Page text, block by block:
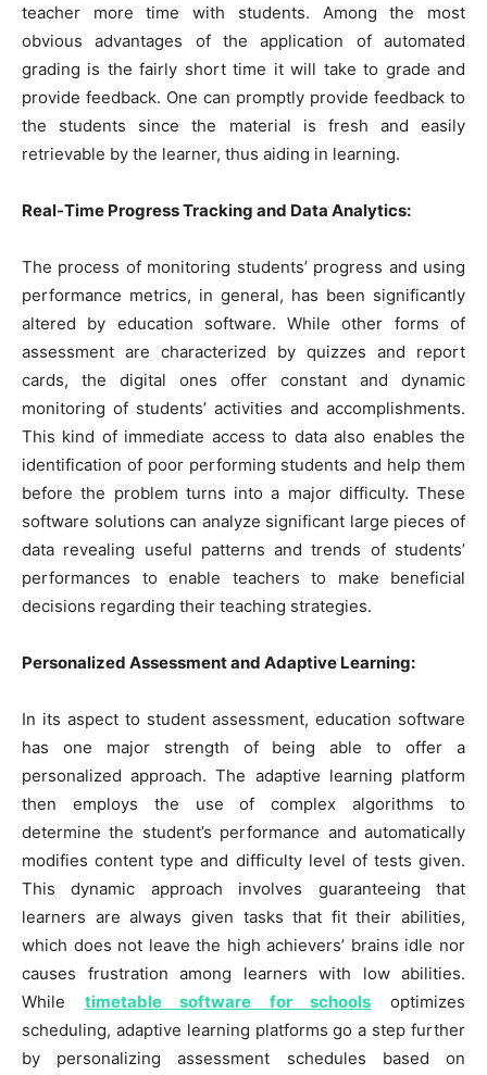
teacher more time with students. Among the most
obvious advantages of the application of automated
grading is the fairly short time it will take to grade and
provide feedback. One can promptly provide feedback to
the students since the material is fresh and easily
retrievable by the learner, thus aiding in learning.
Real-Time Progress Tracking and Data Analytics:
The process of monitoring students’ progress and using
performance metrics, in general, has been significantly
altered by education software. While other forms of
assessment are characterized by quizzes and report
cards, the digital ones offer constant and dynamic
monitoring of students’ activities and accomplishments.
This kind of immediate access to data also enables the
identification of poor performing students and help them
before the problem turns into a major difficulty. These
software solutions can analyze significant large pieces of
data revealing useful patterns and trends of students’
performances to enable teachers to make beneficial
decisions regarding their teaching strategies.
Personalized Assessment and Adaptive Learning:
In its aspect to student assessment, education software
has one major strength of being able to offer a
personalized approach. The adaptive learning platform
then employs the use of complex algorithms to
determine the student’s performance and automatically
modifies content type and difficulty level of tests given.
This dynamic approach involves guaranteeing that
learners are always given tasks that fit their abilities,
which does not leave the high achievers’ brains idle nor
causes frustration among learners with low abilities.
While timetable software for schools optimizes
scheduling, adaptive learning platforms go a step further
by personalizing assessment schedules based on